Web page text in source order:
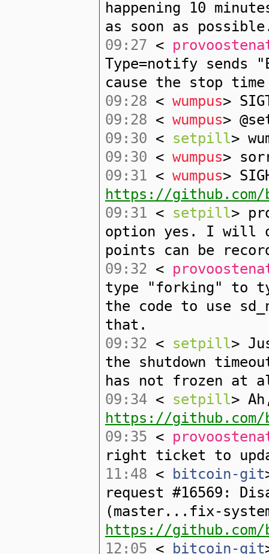
happening 10
as soon as
09:27 <
Type=notify sends
cause the stop
09:28 < wumpus>
09:28 < wumpus>
09:30 < setpill>
09:30 < wumpus>
09:31 < wumpus>
https://
09:31 < setpill>
option yes. I will
points can be
09:32 <
type "forking" to
the code to use
that.
09:32 < setpill>
the shutdown
has not frozen at
09:34 < setpill>
https://
09:35 <
right ticket to
11:48 < bitcoin-git
request #16569:
(master...fix-
https://
12:05 < bitcoin-git